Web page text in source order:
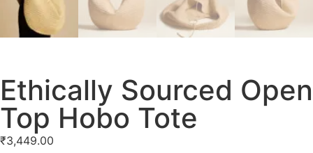
Ethically Sourced Open
Top Hobo Tote
₹3,449.00